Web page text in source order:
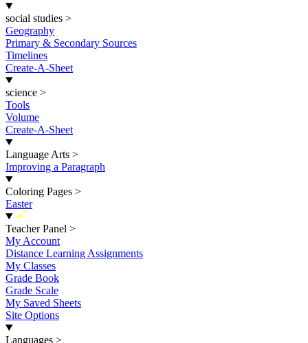
social studies >
Geography
Primary & Secondary Sources
Timelines
Create-A-Sheet
science >
Tools
Volume
Create-A-Sheet
Language Arts >
Improving a Paragraph
Coloring Pages >
Easter
New
Teacher Panel >
My Account
Distance Learning Assignments
My Classes
Grade Book
Grade Scale
My Saved Sheets
Site Options
Languages >